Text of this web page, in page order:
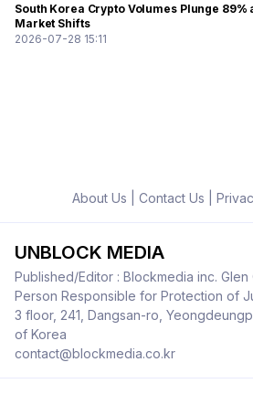
South Korea Crypto Volumes Plunge 89%
Market Shifts
2026-07-28 15:11
About Us Contact Us
UNBLOCK MEDIA
Published/Editor : Blockmedia inc. Glen
Person Responsible for Protection of
3 floor, 241, Dangsan-ro,
of Korea
contact@blockmedia.co.kr